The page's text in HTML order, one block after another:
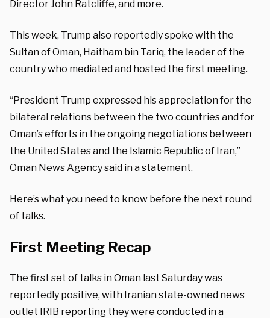
Director John Ratcliffe, and more.
This week, Trump also reportedly spoke with the
Sultan of Oman, Haitham bin Tariq, the leader of the
country who mediated and hosted the first meeting.
“President Trump expressed his appreciation for the
bilateral relations between the two countries and for
Oman’s efforts in the ongoing negotiations between
the United States and the Islamic Republic of Iran,”
Oman News Agencysaid in a statement.
Here’s what you need to know before the next round
of talks.
First Meeting Recap
The first set of talks in Oman last Saturday was
reportedly positive, with Iranian state-owned news
outlet IRIB reporting they were conducted in a